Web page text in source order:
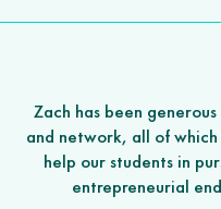
Zach has been
and network, all of
help our students in
entrepreneurial